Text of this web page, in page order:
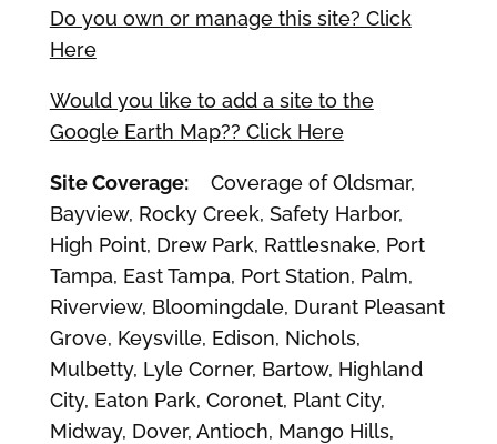
Do you own or manage this site? Click
Here
Would you like to add a site to the
Google Earth Map?? Click Here
Site Coverage:Coverage of Oldsmar,
Bayview, Rocky Creek, Safety Harbor,
High Point, Drew Park, Rattlesnake, Port
Tampa, East Tampa, Port Station, Palm,
Riverview, Bloomingdale, Durant Pleasant
Grove, Keysville, Edison, Nichols,
Mulbetty, Lyle Corner, Bartow, Highland
City, Eaton Park, Coronet, Plant City,
Midway, Dover, Antioch, Mango Hills,